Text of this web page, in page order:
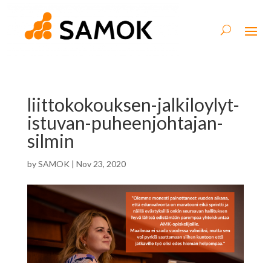
liittokokouksen-jalkiloylyt-
istuvan-puheenjohtajan-
silmin
bySAMOK | Nov 23, 2020